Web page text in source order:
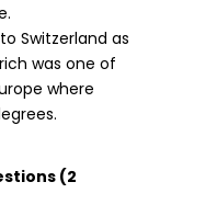
Switzerland as
was one of
where
(2